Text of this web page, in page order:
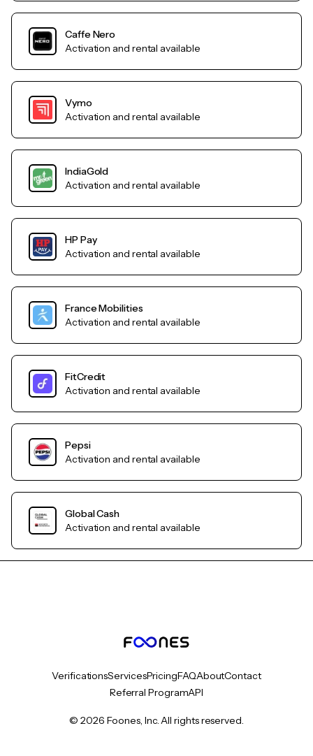
Caffe Nero
Activation and rental available
Vymo
Activation and rental available
IndiaGold
Activation and rental available
HP Pay
Activation and rental available
France Mobilities
Activation and rental available
FitCredit
Activation and rental available
Pepsi
Activation and rental available
Global Cash
Activation and rental available
VerificationsServicesPricingFAQAboutContact
Referral ProgramAPI
© 2026 Foones, Inc. All rights reserved.